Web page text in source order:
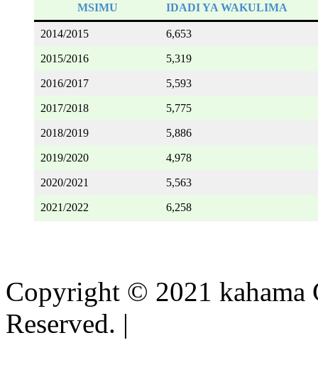
MSIMU IDADI YA WAKULIMA
2014/2015 6,653
2015/2016 5,319
2016/2017 5,593
2017/2018 5,775
2018/2019 5,886
2019/2020 4,978
2020/2021 5,563
2021/2022 6,258
Copyright © 2021
Reserved. |